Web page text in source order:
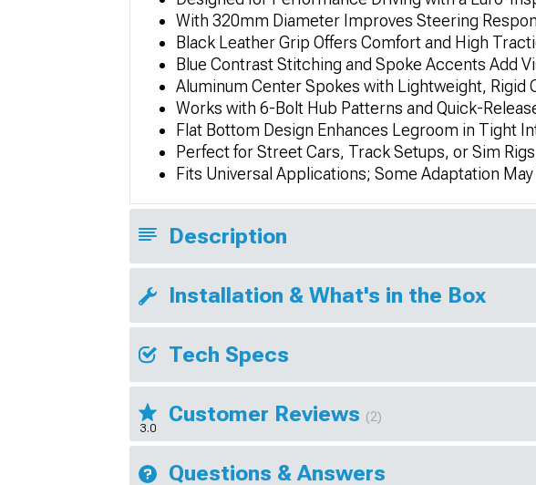
With 320mm Diameter Improves Steering
Black Leather Grip Offers Comfort and High
Blue Contrast Stitching and Spoke Accents Add
Aluminum Center Spokes with Lightweight, Rigid
Works with 6-Bolt Hub Patterns and Quick-
Flat Bottom Design Enhances Legroom in Tight
Perfect for Street Cars, Track Setups, or Sim Rigs
Fits Universal Applications; Some Adaptation May
Description
Installation & What's in the Box
Tech Specs
3.0
Customer Reviews (2)
Questions & Answers